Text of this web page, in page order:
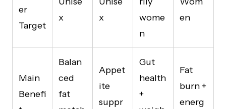
er
Target
x
x
wome
n
en
Main
Benefi
Balan
ced
fat
Appet
ite
suppr
Gut
health
+
Fat
burn +
energ